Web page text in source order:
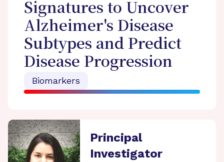
Signatures to Uncover
Alzheimer's Disease
Subtypes and Predict
Disease Progression
Biomarkers
Principal
Investigator